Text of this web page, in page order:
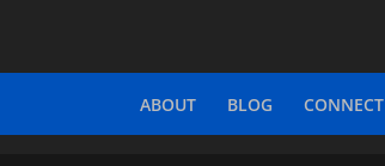
ABOUT BLOG CONNECT